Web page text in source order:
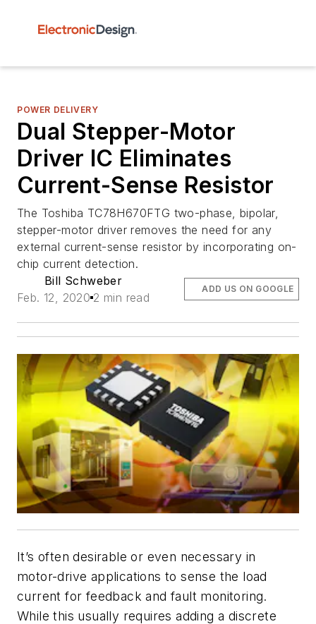
POWER DELIVERY
Dual Stepper-Motor
Driver IC Eliminates
Current-Sense Resistor
The Toshiba TC78H670FTG two-phase, bipolar,
stepper-motor driver removes the need for any
external current-sense resistor by incorporating on-
chip current detection.
Bill Schweber
Feb. 12, 2020 2 min read
ADD US ON GOOGLE
It’s often desirable or even necessary in
motor-drive applications to sense the load
current for feedback and fault monitoring.
While this usually requires adding a discrete